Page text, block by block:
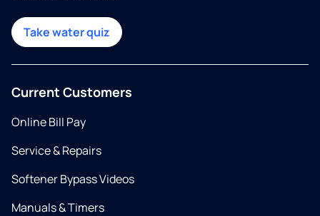
Take water quiz
Current Customers
Online Bill Pay
Service & Repairs
Softener Bypass Videos
Manuals & Timers